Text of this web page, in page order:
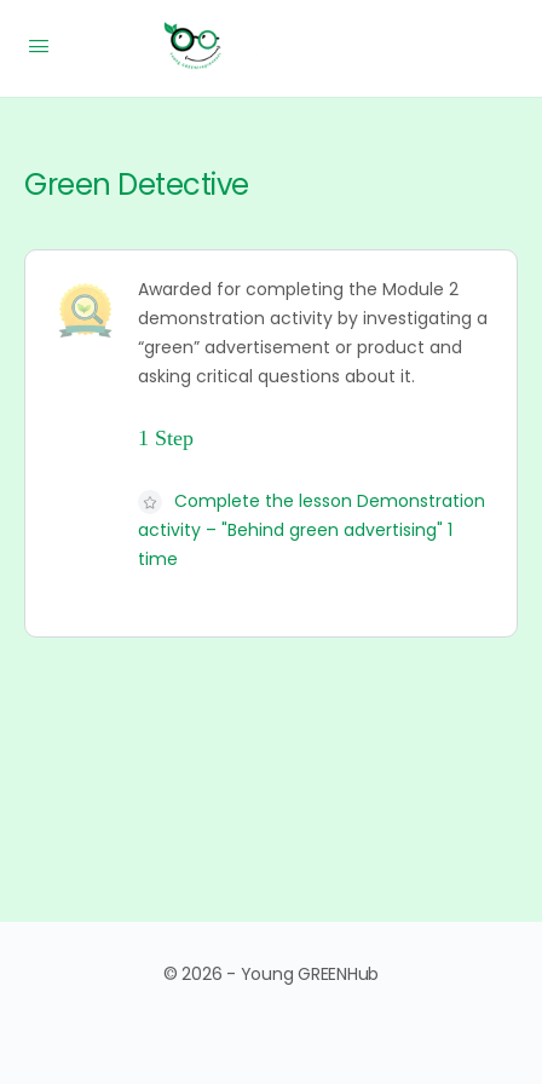
Green Detective
Awarded for completing the Module 2
demonstration activity by investigating a
“green” advertisement or product and
asking critical questions about it.
1 Step
Complete the lesson Demonstration
activity – "Behind green advertising" 1
time
© 2026 - Young GREENHub